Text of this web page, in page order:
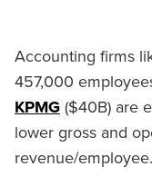
Accounting firms
457,000
KPMG($40B) are
lower gross and
revenue/employee.